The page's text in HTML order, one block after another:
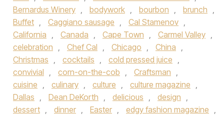
Bernardus Winery , bodywork , bourbon , brunch ,
Buffet , Caggiano sausage , Cal Stamenov ,
California , Canada , Cape Town , Carmel Valley ,
celebration , Chef Cal , Chicago , China ,
Christmas , cocktails , cold pressed juice ,
convivial , corn-on-the-cob , Craftsman ,
cuisine , culinary , culture , culture magazine ,
Dallas , Dean DeKorth , delicious , design ,
dessert , dinner , Easter , edgy fashion magazine ,